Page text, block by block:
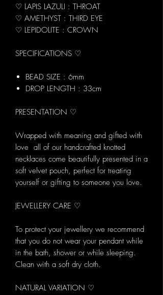
♡ LAPIS LAZULI : THROAT
♡ AMETHYST : THIRD EYE
♡ LEPIDOLITE : CROWN
SPECIFICATIONS ♡
BEAD SIZE : 6mm
DROP LENGTH : 33cm
PRESENTATION ♡
Wrapped with meaning and gifted with
love all of our handcrafted knotted
necklaces come beautifully presented in a
soft velvet pouch, perfect for treating
yourself or gifting to someone you love.
JEWELLERY CARE ♡
To protect your jewellery we recommend
that you do not wear your pendant while
in the bath, shower or while sleeping.
Clean with a soft dry cloth.
NATURAL VARIATION ♡